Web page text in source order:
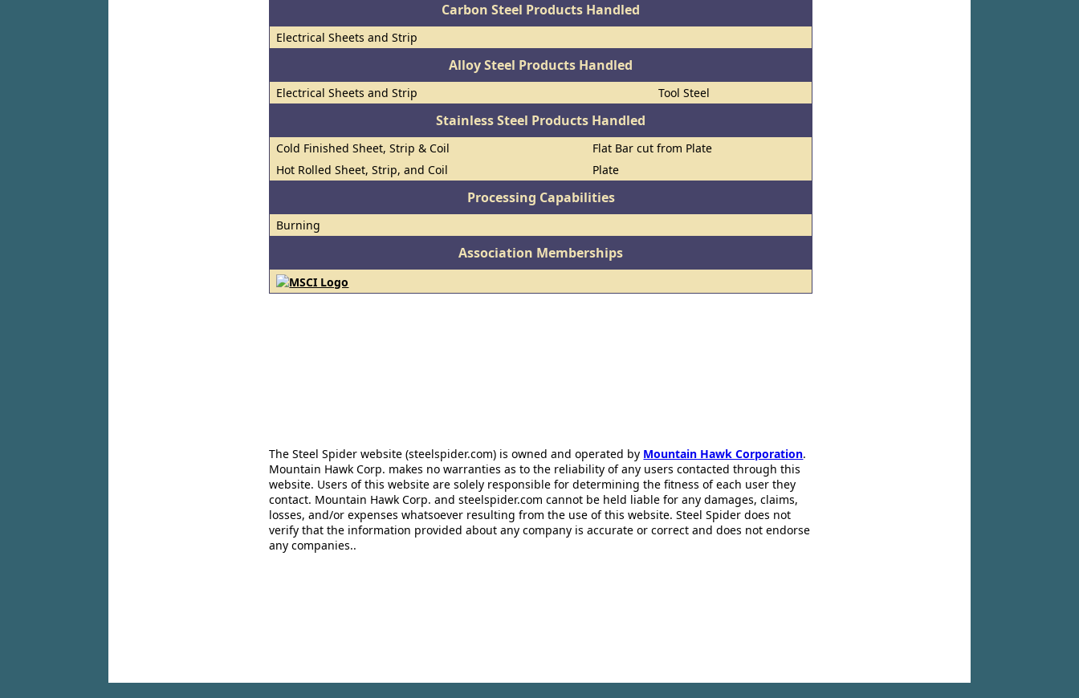
Carbon Steel Products Handled
Electrical Sheets and Strip
Alloy Steel Products Handled
Electrical Sheets and Strip Tool Steel
Stainless Steel Products Handled
Cold Finished Sheet, Strip & Coil
Flat Bar cut from Plate
Hot Rolled Sheet, Strip, and Coil
Plate
Processing Capabilities
Burning
Association Memberships
The Steel Spider website (steelspider.com) is owned and operated by Mountain Hawk Corporation.
Mountain Hawk Corp. makes no warranties as to the reliability of any users contacted through this
website. Users of this website are solely responsible for determining the fitness of each user they
contact. Mountain Hawk Corp. and steelspider.com cannot be held liable for any damages, claims,
losses, and/or expenses whatsoever resulting from the use of this website. Steel Spider does not
verify that the information provided about any company is accurate or correct and does not endorse
any companies..